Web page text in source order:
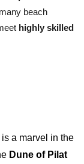
beach
highly skilled
is a marvel in the
Dune of Pilat